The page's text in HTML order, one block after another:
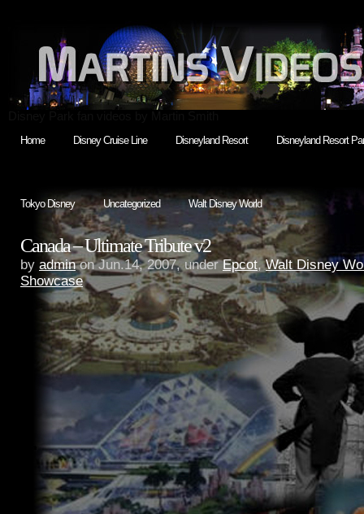
Home Disney Cruise Line Disneyland Resort Disneyland Resort
Tokyo Disney Uncategorized Walt Disney World
Canada – Ultimate Tribute v2
by adminon Jun.14, 2007, underEpcot,Walt Disney
Showcase